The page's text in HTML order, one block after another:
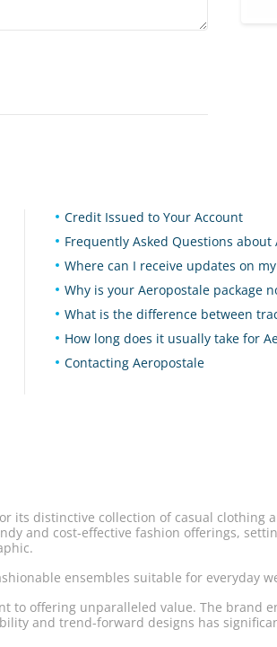
Credit Issued to Your Account
Frequently Asked Questions
Where can I receive updates on
Why is your Aeropostale package
What is the difference between
How long does it usually take for
Contacting Aeropostale
distinctive collection of casual clothing
and cost-effective fashion offerings,
ensembles suitable for everyday
to offering unparalleled value. The brand
and trend-forward designs has